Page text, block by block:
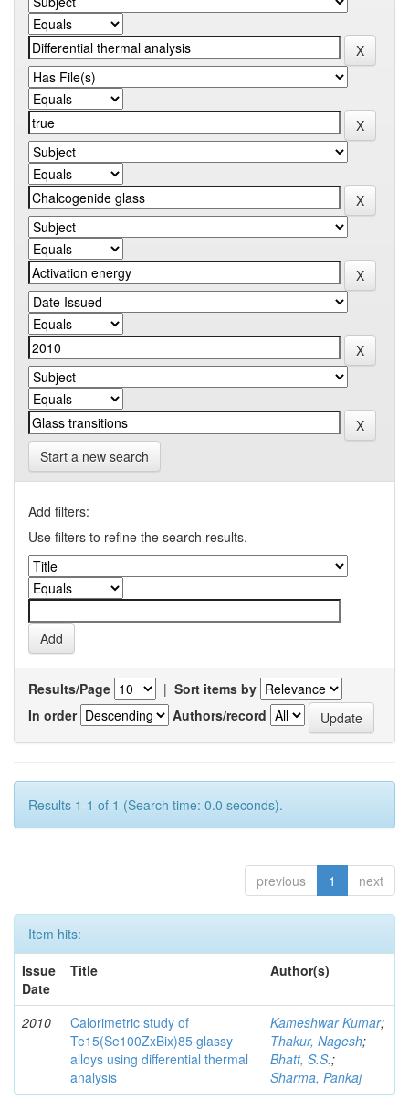
Start a new search
Add filters:
Use filters to refine the search results.
Results/Page | Sort items by
In order
Authors/record
Results 1-1 of 1 (Search time: 0.0 seconds).
previous 1 next
Item hits:
Issue
Date
Title Author(s)
2010
Calorimetric study of
Te15(Se100ZxBix)85 glassy
alloys using differential thermal
analysis
Kameshwar Kumar;
Thakur, Nagesh;
Bhatt, S.S.;
Sharma, Pankaj